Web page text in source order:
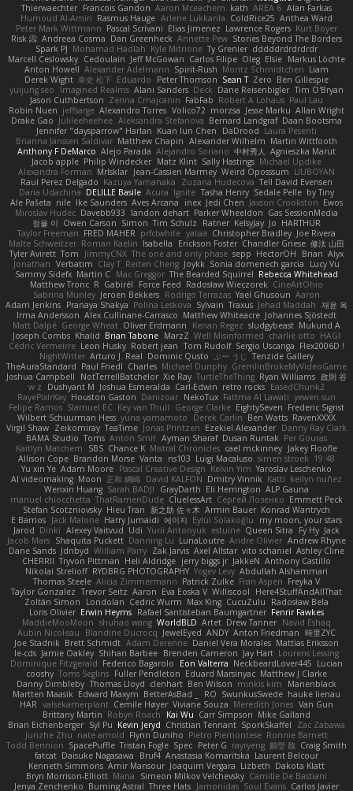
Thierwaechter Francois Gandon Aaron Mceachern kath AREA 6 Alan Farkas
Humoud Al-Amiri Rasmus Hauge Arlene Lukkarila ColdRice25 Anthea Ward
Peter Mark Wittmann Pascal Scrivani Elias Jimenez Lawrence Rogers Kurt Boyer
Risk 📀 Andreea Cosma Dan Greenheck Annette Pew Stories Beyond The Borders
Spark PJ Mohamad Hadlah Kyle Mitrione Ty Grenier dddddrdrdrdrdr
Marcell Ceslowsky Cedoulain Jeff McGowan Carlos Filipe Oleg Elsie Markus Löchte
Anton Howell Alexander Adelmann Spirit-Rush Moritz Schmidtchen Liam
Derek Wight 幸史 松下 Eduardo Peter Thomson Sean T Zero Ben Gillespie
yuijung seo
Imagined Realms Alani Sanders Deck Dane Reisenbigler Tim O'Bryan
Jason Cuthbertson Zerina Cmajcanin FabFab Robert A Lohaus Paul Lau
Robin Nuen jeffsarge Alexandro Torres Volico72 morzsa Jesse Marku Allan Wright
Drake Gao Julileeheehee Aleksandra Stefanova Bernard Landgraf Daan Bootsma
Jennifer "daysparrow" Harlan Kuan lun Chen DaDrood Laura Pesenti
Brianna Janssen Saldivar Matthew Chapin Alexander Wilhelm Martin Wittfooth
Anthony F DeMarco Alejo Parada Alejandro Soriano 中村秀人
Agnieszka Marut
Jacob apple Philip Windecker Matz Klint Sally Hastings Michael Updike
Alexandra Forman MrIsklar Jean-Cassien Marmey Weird Oposssum LIUBOYAN
Raul Perez Delgado Kazuya Yamanaka Zuzana Hudecova Tell David Evensen
Daria Udachina DELILLE Basile Acura .Ignite Tasha Henry Sedale Pelle by Tiny
Ale Pašeta nile Ike Saunders Aves Arcana inex Jedi Chen Jaxson Crookston Ewos
Miroslav Hudec Davebb933 landon dehart Parker Wheeldon Gas SessionMedia
정율 이 Owen Carson Simon Tim Schulz Ratner KelsyJay Jo HARTHUR
Taylor Freeman FRED MAHER prfctwhite yataa Christopher Bradley Joe Rivera
Malte Schweitzer Roman Kaelin Isabella Erickson Foster Chandler Griese 修汰 山田
Tyler Avirett Tom JimmyCNX The one and only phase sepp HectorOH Brian Alyx
Jonathan Verbatim Clay T Reiten Cheng Joykk Sonia domenech garcia
Lucy Vu
Sammy Sidefx Martin C Mac Greggor The Bearded Squirrel Rebecca Whitehead
Matthew Tronc R Gabirél Force Feed Radosław Wieczorek CineArtOhio
Sabrina Munley Jeroen Bekkers Rodrigo Terrazas Yael Ghusoun Aaron
Adam Jenkins Pranaya Shakya Polina Leskova Sylvain Traxus Jehad Maddah 재윤 옥
Irma Andersson Alex Cullinane-Carrasco Matthew Whiteacre Johannes Sjöstedt
Matt Dalpé George Wheat Oliver Erdmann Kenan Regez sludgybeast Mukund A
Joseph Combs Khalid Brian Tabone MarzZ Well Misinformed charlie otto HAGI
Cédric Vermeirre Leon Husky Robert jean Tom Rudolf Sergio Uscanga Flex2006D !
NightWriter Arturo J. Real Dominic Qusto ぶー うじ
Tenzide Gallery
TheAuraStandard Paul Friedl Charles Michael Dunphy GremlinBrokeMyVideoGame
Joshua Campbell
NotTerrellBatchelor Xie Ray TurtleTheThing Ryan Williams 政則 谷
w z
Dushyant M Joshua Esmeralda Carl-Edwin retro rocks EasedChunk2
RayePixlrKay Houston Gaston Danizoar NekoTux Fattma Al Lawati yewen sun
Felipe Ramos Slamuel EC Key van Thull George Clarke EightySeven Frederic Sigrist
Wilbert Schuurman Hess yuna yamamoto Derek Carlin Ben Watts RavenXXXX
Virgil Shaw Zeikomiray TeaTime Jonas Printzen Ezekiel Alexander Danny Ray Clark
BAMA Studio Toms Anton Smit Ayman Sharaf Dusan Runtak Per Gouras
Kaitlyn Matchem
SBS Chance K Mistral Chronicles cael mckinney Jakey Floofle
Allison Cope Brandon Morse Vanta ns103 Luigi Macaluso simen stroek 19:48
Yu xin Ye Adam Moore Pascal Creative Design Kelvin Yim Yaroslav Leschenko
AI videomaking Moon 正和 綱嶋 David KALFON Dmitry Vinnik Katti keilyn nuñez
Wenxin Huang Sarah BADJI GrayDarth Eli Herrington ALP Gauna
manuel chiocchetta ThatRamenDude CluelessArt Cергей Лозенко Emmett Peck
Stefan Scotzniovsky Hieu Tran 新之助 佐々木 Armin Bauer Konrad Wantrych
E Barrios Jack Malone Harry Jumaidi 에이지 Eylül Solakoğlu
my moon, your stars
Jarod Dinki Alexey Vaitvud Udi Yurii Antonyuk estuine Queen Sitra Fy Hy Jack
Jacob Mars Shaquita Puckett Danning Lu LunaLoutre Andre Olivier Andrew Rhyne
Dane Sands Jdnbyd William Parry Zak Jarvis Axel Allstar vito schaniel Ashley Cline
CHERRII Tryvon Pittman Heli Aldridge jerry biggs jr JakkeN Anthony Castillo
Nikolai Strelioff RYDBRG PHOTOGRAPHY Yogev Levy Abdullah Alshammari
Thomas Steele Alicia Zimmermann Patrick Zulke Fran Aspen Freyka V
Taylor Gonzalez Trevor Seitz Aaron Eva Eoska V Williscool
Here4StuffAndAllThat
Zoltán Simon
Londolan Cedric Wurm Max King CucuZulu
Radosław Bela
Loris Olivier Erwin Heyms Rafael Santisteban Baumgartner Fenrir Fawkes
MaddieMooMoon shuhao wang WorldBLD Artet Drew Tanner Navid Eshaq
Aubin Nicoleau
Blandine Ducrocq JewelEyed ANDY Anton Friedman 時里ZYC
Joe Stadnik Brett Schmidt Adam Derenne Daniel Vera Morales Mattias Eriksson
le-cds Jamie Oakley Shihan Barbee Brenden Cameron Jay Hart Lourens Lessing
Dominique Fitzgerald Federico Bagarolo Eon Valterra NeckbeardLover445 Lucian
cooshy Toms Seglins Fuller Pendleton Eduard Marsinyac Matthew J Clarke
Danny Dimbleby Thomas Lloyd clenhart Ben Wilson minkis kim
Manenblack
Martten Maasik Edward Maxym BetterAsBad _ RO SwunkusSwede hauke lienau
HAR valsekamerplant Cemile Høyer Viviane Souza Meredith Jones Van Gun
Brittany Martin Robyn Roach Kai Wu Carr Simpson Mike Galland
Brian Eichenberger Syl Pu Kevin Jeryd Christian Tennant SporkSkaffel
Zac Zabawa
Junzhe Zhu nate arnold Flynn Duniho Pietro Piemontese Ronnie Barnett
Todd Bennion SpacePuffle Tristan Fogle Spec Peter G rayryeng 鸝瑩 魏 Craig Smith
fatcat Daisuke Nagasawa Bruf4 Anastasia Komaritska Laurent Belcour
Kenneth Simmons Amir Mansour Joaquim Vergara Lizbeth Dakota Klatt
Bryn Morrison-Elliott Mana Simeon Milkov Velchevsky Camille De Bastiani
Jenya Zenchenko Burning Astral Three Hats Jamonidas Soul Evans Carlos Javier